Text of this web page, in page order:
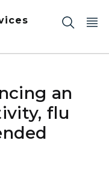
an
flu